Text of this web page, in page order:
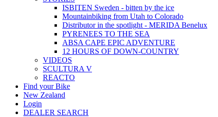
ISBITEN Sweden - bitten by the ice
Mountainbiking from Utah to Colorado
Distributor in the spotlight - MERIDA Benelux
PYRENEES TO THE SEA
ABSA CAPE EPIC ADVENTURE
12 HOURS OF DOWN-COUNTRY
VIDEOS
SCULTURA V
REACTO
Find your Bike
New Zealand
Login
DEALER SEARCH